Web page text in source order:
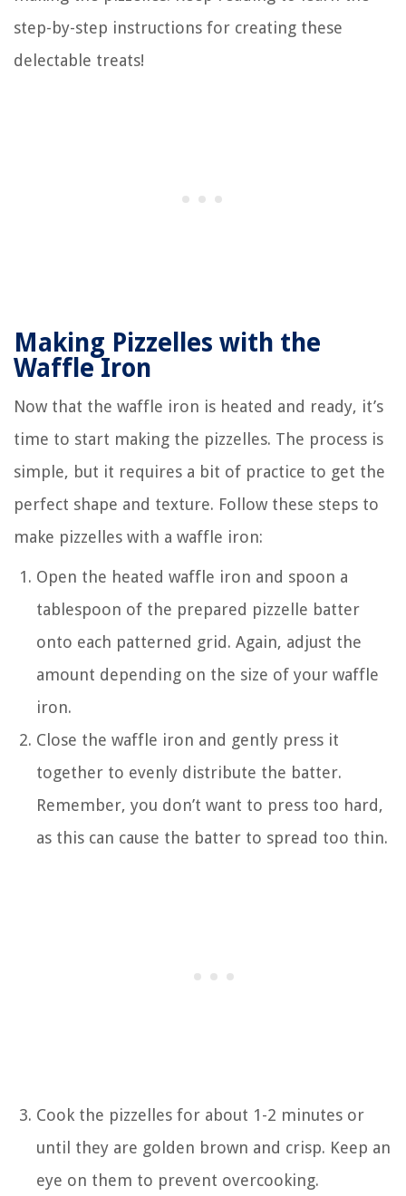
step-by-step instructions for creating these
delectable treats!
Making Pizzelles with the
Waffle Iron
Now that the waffle iron is heated and ready, it’s
time to start making the pizzelles. The process is
simple, but it requires a bit of practice to get the
perfect shape and texture. Follow these steps to
make pizzelles with a waffle iron:
Open the heated waffle iron and spoon a
tablespoon of the prepared pizzelle batter
onto each patterned grid. Again, adjust the
amount depending on the size of your waffle
iron.
Close the waffle iron and gently press it
together to evenly distribute the batter.
Remember, you don’t want to press too hard,
as this can cause the batter to spread too thin.
Cook the pizzelles for about 1-2 minutes or
until they are golden brown and crisp. Keep an
eye on them to prevent overcooking.